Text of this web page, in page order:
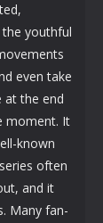
youthful
even take
at the end
moment. It
known
often
and it
Many fan-